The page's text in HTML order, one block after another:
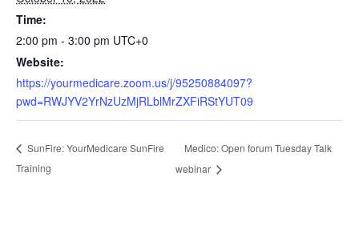
Time:
2:00 pm - 3:00 pm UTC+0
Website:
https://yourmedicare.zoom.us/j/95250884097?
pwd=RWJYV2YrNzUzMjRLblMrZXFiRStYUT09
SunFire: YourMedicare SunFire
Training
Medico: Open forum Tuesday Talk
webinar